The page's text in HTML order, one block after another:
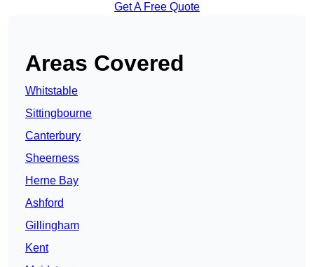
Get A Free Quote
Areas Covered
Whitstable
Sittingbourne
Canterbury
Sheerness
Herne Bay
Ashford
Gillingham
Kent